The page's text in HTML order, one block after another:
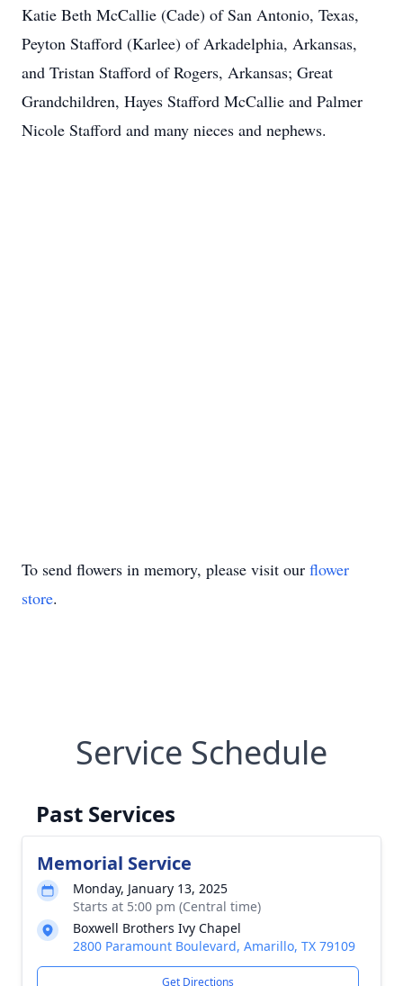
Katie Beth McCallie (Cade) of San Antonio, Texas,
Peyton Stafford (Karlee) of Arkadelphia, Arkansas,
and Tristan Stafford of Rogers, Arkansas; Great
Grandchildren, Hayes Stafford McCallie and Palmer
Nicole Stafford and many nieces and nephews.
To send flowers in memory, please visit our flower
store.
Service Schedule
Past Services
Memorial Service
Monday, January 13, 2025
Starts at 5:00 pm (Central time)
Boxwell Brothers Ivy Chapel
2800 Paramount Boulevard, Amarillo, TX 79109
Get Directions